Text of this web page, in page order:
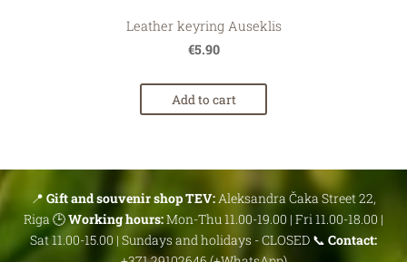
Leather keyring Auseklis
€5.90
Add to cart
📍 Gift and souvenir shop TEV: Aleksandra Čaka Street 22,
Riga 🕒Working hours:Mon-Thu 11.00-19.00 | Fri 11.00-18.00 |
Sat 11.00-15.00 | Sundays and holidays - CLOSED 📞 Contact: